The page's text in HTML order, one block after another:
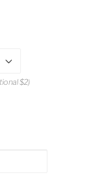
$2)